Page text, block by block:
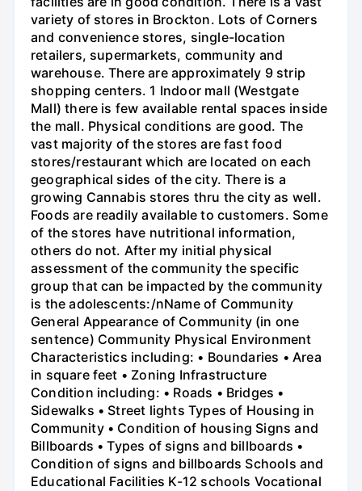
variety of stores in Brockton. Lots of Corners
and convenience stores, single-location
retailers, supermarkets, community and
warehouse. There are approximately 9 strip
shopping centers. 1 Indoor mall (Westgate
Mall) there is few available rental spaces inside
the mall. Physical conditions are good. The
vast majority of the stores are fast food
stores/restaurant which are located on each
geographical sides of the city. There is a
growing Cannabis stores thru the city as well.
Foods are readily available to customers. Some
of the stores have nutritional information,
others do not. After my initial physical
assessment of the community the specific
group that can be impacted by the community
is the adolescents:/nName of Community
General Appearance of Community (in one
sentence) Community Physical Environment
Characteristics including: • Boundaries • Area
in square feet • Zoning Infrastructure
Condition including: • Roads • Bridges •
Sidewalks • Street lights Types of Housing in
Community • Condition of housing Signs and
Billboards • Types of signs and billboards •
Condition of signs and billboards Schools and
Educational Facilities K-12 schools Vocational